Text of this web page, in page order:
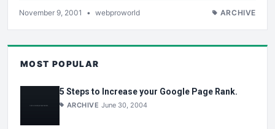
November 9, 2001 • webproworld ARCHIVE
MOST POPULAR
5 Steps to Increase your Google Page Rank.
ARCHIVE June 30, 2004